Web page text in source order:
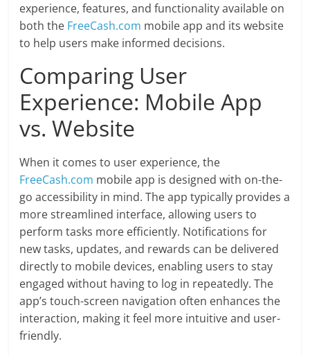
experience, features, and functionality available on
both the FreeCash.com mobile app and its website
to help users make informed decisions.
Comparing User
Experience: Mobile App
vs. Website
When it comes to user experience, the
FreeCash.com mobile app is designed with on-the-
go accessibility in mind. The app typically provides a
more streamlined interface, allowing users to
perform tasks more efficiently. Notifications for
new tasks, updates, and rewards can be delivered
directly to mobile devices, enabling users to stay
engaged without having to log in repeatedly. The
app’s touch-screen navigation often enhances the
interaction, making it feel more intuitive and user-
friendly.